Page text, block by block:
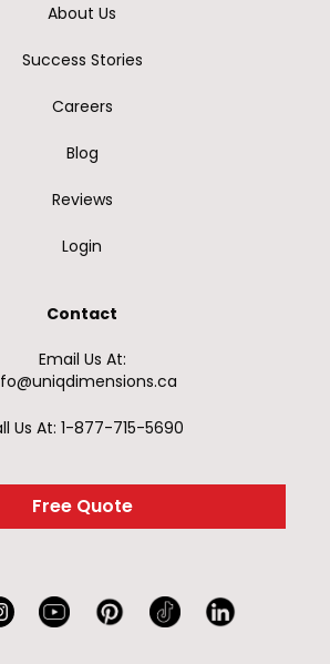
About Us
Success Stories
Careers
Blog
Reviews
Login
Contact
Email Us At:
Us At: 1-877-715-5690
Free Quote